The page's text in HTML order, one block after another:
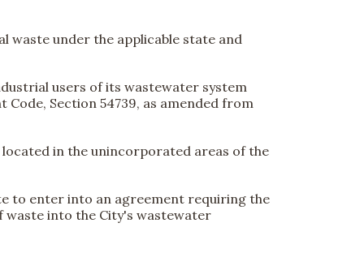
waste under the applicable state and
users of its wastewater system
Section 54739, as amended from
in the unincorporated areas of the
to enter into an agreement requiring the
waste into the City's wastewater